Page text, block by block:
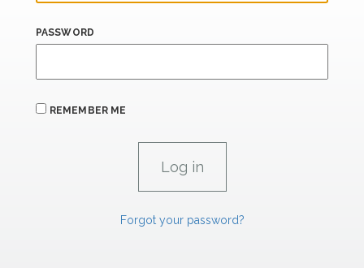
PASSWORD
REMEMBER ME
Forgot your password?